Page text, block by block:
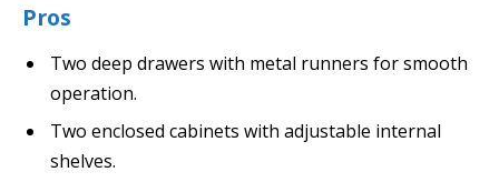
Pros
Two deep drawers with metal runners for smooth
operation.
Two enclosed cabinets with adjustable internal
shelves.